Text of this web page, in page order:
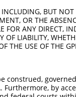
BUT
OR THE
FOR ANY DIRECT,
OF LIABILITY,
THE USE OF THE
construed,
Furthermore, by